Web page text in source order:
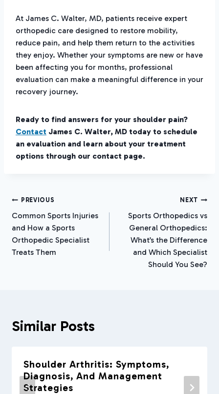
At James C. Walter, MD, patients receive expert
orthopedic care designed to restore mobility,
reduce pain, and help them return to the activities
they enjoy. Whether your symptoms are new or have
been affecting you for months, professional
evaluation can make a meaningful difference in your
recovery journey.
Ready to find answers for your shoulder pain?
Contact James C. Walter, MD today to schedule
an evaluation and learn about your treatment
options through our contact page.
Post
Navigation
PREVIOUS
Common Sports Injuries
and How a Sports
Orthopedic Specialist
Treats Them
NEXT
Sports Orthopedics vs
General Orthopedics:
What’s the Difference
and Which Specialist
Should You See?
Similar Posts
Shoulder Arthritis: Symptoms,
Diagnosis, And Management
Strategies